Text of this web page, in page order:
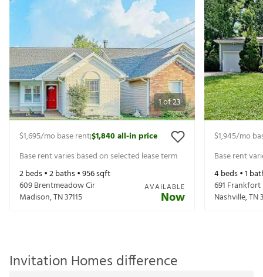
1of23
$1,695/mo base rent|$1,840all-in price
Base rent varies based on selected lease term
2beds •2baths •956sqft
609 Brentmeadow Cir
Madison,TN37115
AVAILABLE
Now
$1,945/mo
Base rent
4beds •1
691 Frankfort
Nashville,TN
Invitation Homes difference